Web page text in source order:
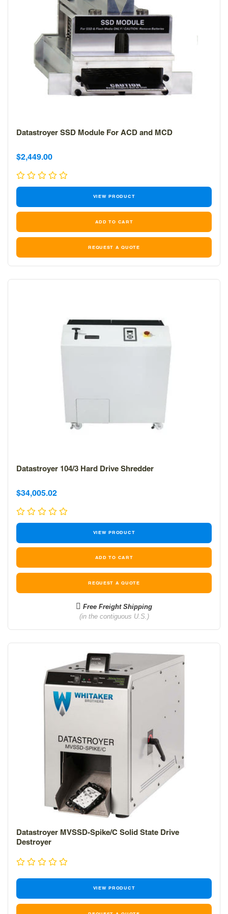
Datastroyer SSD Module For ACD and MCD
Sale
price
Sale
price
$2,449.00
VIEW PRODUCT
REQUEST A QUOTE
Datastroyer 104/3 Hard Drive Shredder
Sale
price
Sale
price
$34,005.02
VIEW PRODUCT
REQUEST A QUOTE
Free Freight Shipping
(in the contiguous U.S.)
Datastroyer MVSSD-Spike/C Solid State Drive
Destroyer
VIEW PRODUCT